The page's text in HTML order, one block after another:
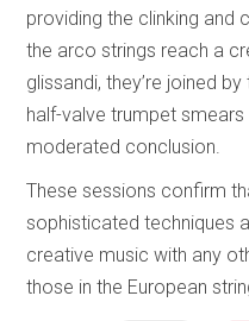
providing the clinking and
the arco strings reach a
glissandi, they’re joined
half-valve trumpet
moderated conclusion.
These sessions confirm
sophisticated techniques
creative music with any
those in the European